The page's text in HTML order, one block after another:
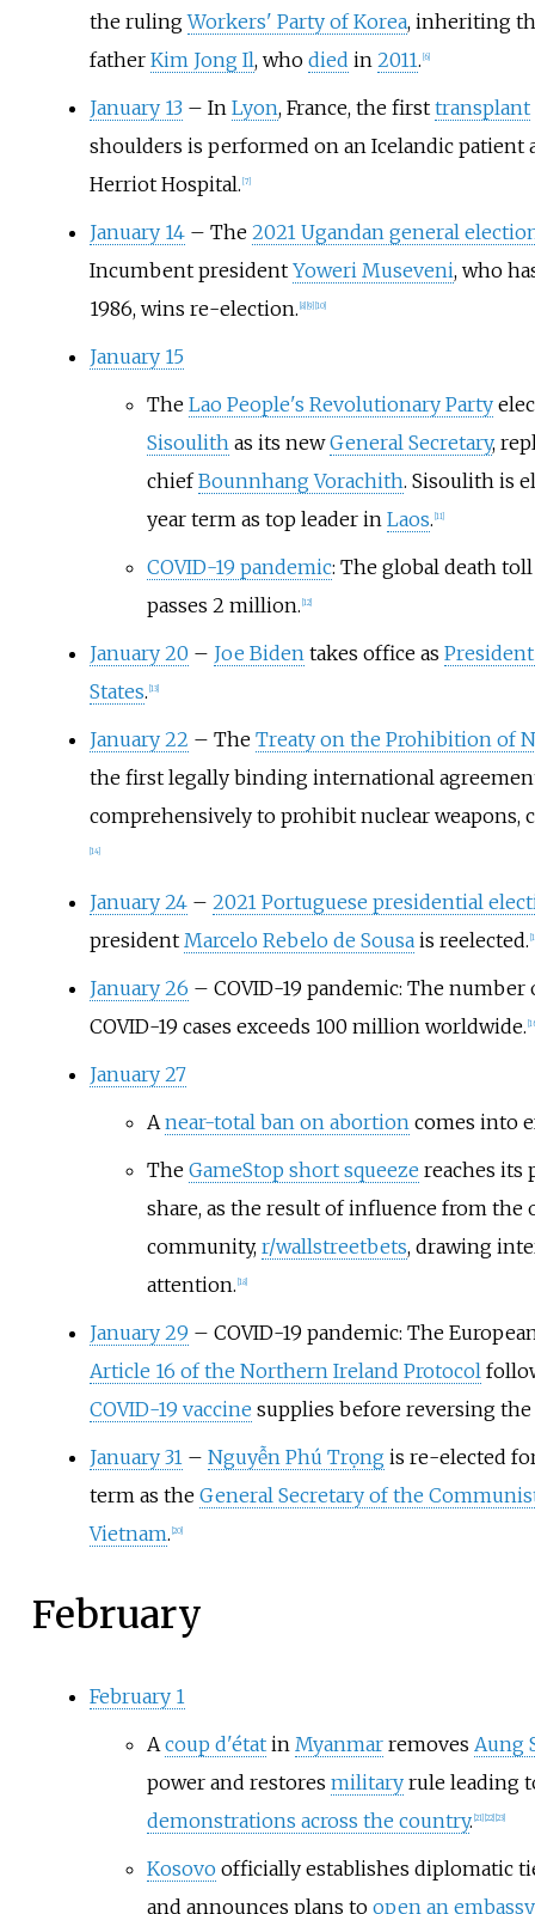
the rulingWorkers' Party of Korea, inheriting
father Kim Jong Il, who died in 2011. 6]
January 13– In Lyon, France, the first transplant
shoulders is performed on an Icelandic patient
Herriot Hospital. 7]
January 14– The 2021 Ugandan general
Incumbent president Yoweri Museveni, who
1986, wins re-election. 8] 9] 10]
January 15
The Lao People's Revolutionary Party
Sisoulithas its newGeneral Secretary,
chiefBounnhang Vorachith. Sisoulith is
year term as top leader in Laos. 11]
COVID-19 pandemic: The global death
passes 2 million. 12]
January 20 – Joe Bidentakes office as
States. 13]
January 22 – The Treaty on the Prohibition of
the first legally binding international
comprehensively to prohibit nuclear weapons,
14]
January 24– 2021 Portuguese presidential
president Marcelo Rebelo de Sousais reelected.
January 26 – COVID-19 pandemic: The
COVID-19 cases exceeds 100 million worldwide. 16
January 27
Anear-total ban on abortioncomes into
The GameStop short squeeze reaches its
share, as the result of influence from the
community, r/wallstreetbets, drawing
attention. 18]
January 29 – COVID-19 pandemic: The
Article 16 of the Northern Ireland Protocol
COVID-19 vaccine supplies before reversing the
January 31– Nguyễn Phú Trọngis re-elected
term as the General Secretary of the
Vietnam. 20]
February
February 1
Acoup d'étatin Myanmarremoves Aung
power and restores militaryrule leading
demonstrations across the country. 21] 22] 23]
Kosovoofficially establishes diplomatic
and announces plans to open an embassy